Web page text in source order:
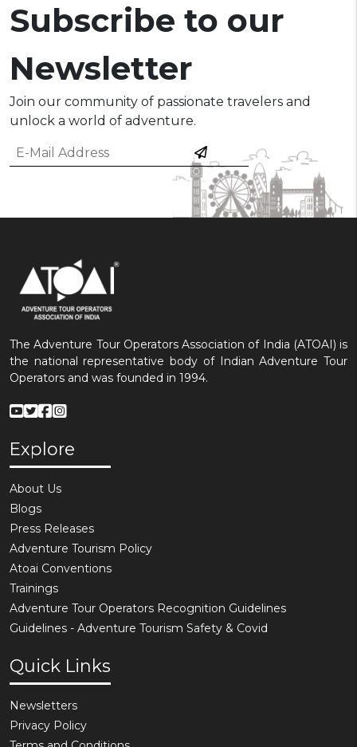
Subscribe to our
Newsletter
Join our community of passionate travelers and
unlock a world of adventure.
The Adventure Tour Operators Association of India (ATOAI) is
the national representative body of Indian Adventure Tour
Operators and was founded in 1994.
Explore
About Us
Blogs
Press Releases
Adventure Tourism Policy
Atoai Conventions
Trainings
Adventure Tour Operators Recognition Guidelines
Guidelines - Adventure Tourism Safety & Covid
Quick Links
Newsletters
Privacy Policy